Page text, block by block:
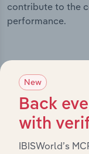
contribute to the
performance.
History
What’s
Infrastructure
New
Back
with
IBISWorld’s